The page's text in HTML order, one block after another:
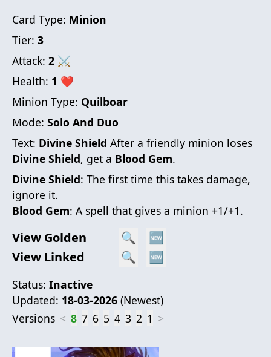
Card Type: Minion
Tier: 3
Attack: 2 ⚔
Health: 1 ❤
Minion Type: Quilboar
Mode: Solo And Duo
Text: Divine Shield After a friendly minion loses
Divine Shield, get a Blood Gem.
Divine Shield: The first time this takes damage,
ignore it.
Blood Gem: A spell that gives a minion +1/+1.
View Golden 🔍
🆕
View Linked
🔍 🆕
Status: Inactive
Updated: 18-03-2026 (Newest)
Versions < 8 7 6 5 4 3 2 1 >